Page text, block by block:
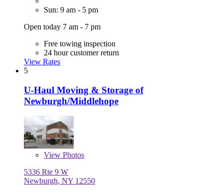
Sun: 9 am - 5 pm
Open today 7 am - 7 pm
Free towing inspection
24 hour customer return
View Rates
5
U-Haul Moving & Storage of
Newburgh/Middlehope
View Photos
5336 Rte 9 W
Newburgh, NY 12550